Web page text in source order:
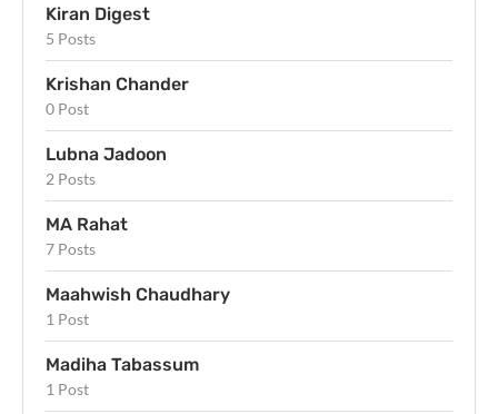
Kiran Digest
5 Posts
Krishan Chander
0 Post
Lubna Jadoon
2 Posts
MA Rahat
7 Posts
Maahwish Chaudhary
1 Post
Madiha Tabassum
1 Post